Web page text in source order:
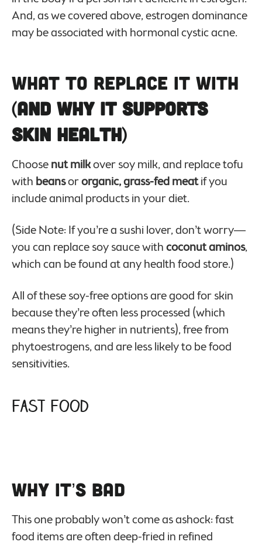
And, as we covered above, estrogen dominance
may be associated with hormonal cystic acne.
What to Replace it With
(And Why it Supports
Skin Health)
Choosenut milkover soy milk, and replace tofu
with beansororganic, grass-fed meatif you
include animal products in your diet.
(Side Note: If you’re a sushi lover, don’t worry—
you can replace soy sauce withcoconut aminos,
which can be found at any health food store.)
All of these soy-free options are good for skin
because they’re often less processed (which
means they’re higher in nutrients), free from
phytoestrogens, and are less likely to be food
sensitivities.
Fast Food
Why it’s Bad
This one probably won’t come as ashock: fast
food items are often deep-fried in refined